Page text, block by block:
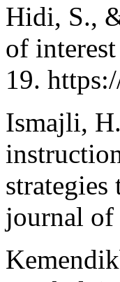
Hidi, S.,
of
19.
Ismajli,
journal of